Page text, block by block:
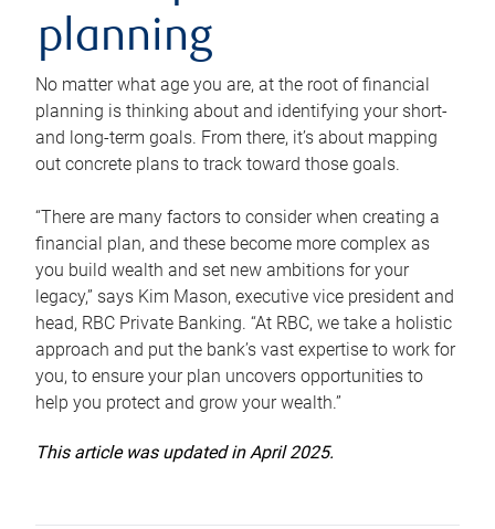
planning
No matter what age you are, at the root of financial
planning is thinking about and identifying your short-
and long-term goals. From there, it’s about mapping
out concrete plans to track toward those goals.
“There are many factors to consider when creating a
financial plan, and these become more complex as
you build wealth and set new ambitions for your
legacy,” says Kim Mason, executive vice president and
head, RBC Private Banking. “At RBC, we take a holistic
approach and put the bank’s vast expertise to work for
you, to ensure your plan uncovers opportunities to
help you protect and grow your wealth.”
This article was updated in April 2025.